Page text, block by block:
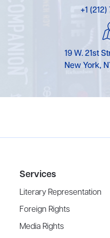
+1
19 W. 21st
New York,
Services
Literary Representation
Foreign Rights
Media Rights